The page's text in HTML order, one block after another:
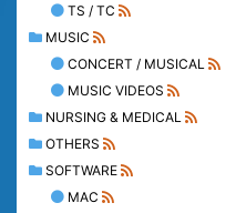
TS / TC
MUSIC
CONCERT / MUSICAL
MUSIC VIDEOS
NURSING & MEDICAL
OTHERS
SOFTWARE
MAC